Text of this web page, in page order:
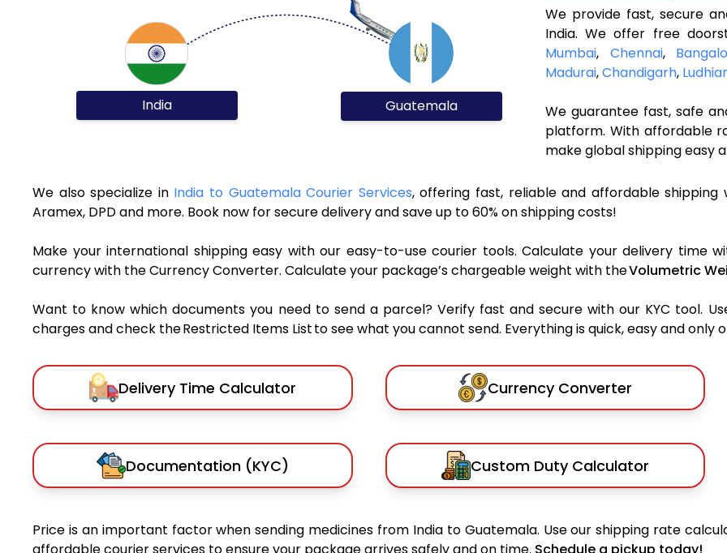
India Guatemala
We provide fast, secure
India. We offer free
Mumbai, Chennai,
Madurai,Chandigarh,
We guarantee fast, safe
platform. With affordable
make global shipping easy
We also specialize in India to Guatemala Courier Services, offering fast, reliable and affordable shipping
Aramex, DPD and more. Book now for secure delivery and save up to 60% on shipping costs!
Make your international shipping easy with our easy-to-use courier tools. Calculate your delivery time
currency with the Currency Converter. Calculate your package’s chargeable weight with theVolumetric
Want to know which documents you need to send a parcel? Verify fast and secure with our KYC tool.
charges and check the Restricted Items List to see what you cannot send. Everything is quick, easy and only
Delivery Time Calculator Currency Converter
Documentation (KYC) Custom Duty Calculator
Price is an important factor when sending medicines from India to Guatemala. Use our shipping rate